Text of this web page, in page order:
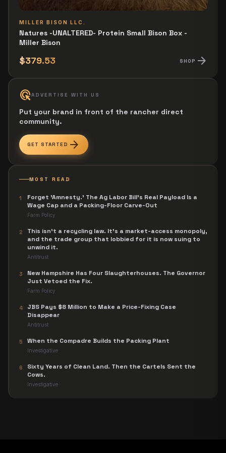
MILLER BISON LLC.
Natures -UNALTERED- Protein Small Bison Box -
Miller Bison
$379.53 SHOP arrow_forward
ads_clickADVERTISE WITH US
Put your brand in front of the rancher direct
community.
GET STARTED arrow_forward
MOST READ
1
Forget 'Amnesty.' The Ag Labor Bill's Real Payload Is a
Wage Cap and a Packing-Floor Carve-Out
Farm Policy
2
This isn't a recycling law. It's a market-access monopoly,
and the trade group that lobbied for it is now suing to
unwind it.
Antitrust
3
New Hampshire Has Four Slaughterhouses. The Governor
Just Vetoed the Fix.
Farm Policy
4
JBS Pays $8 Million to Make a Price-Fixing Case
Disappear
Antitrust
5 When the Compadre Builds the Packing Plant
Investigative
6
Sixty Years of Clean Land. Then the Cartels Sent the
Cows.
Investigative